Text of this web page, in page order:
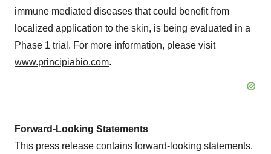
immune mediated diseases that could benefit from
localized application to the skin, is being evaluated in a
Phase 1 trial. For more information, please visit
www.principiabio.com.
Forward-Looking Statements
This press release contains forward-looking statements.